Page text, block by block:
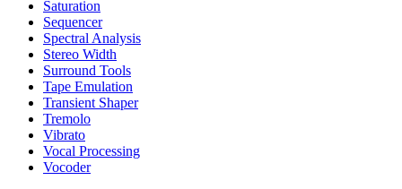
Saturation
Sequencer
Spectral Analysis
Stereo Width
Surround Tools
Tape Emulation
Transient Shaper
Tremolo
Vibrato
Vocal Processing
Vocoder